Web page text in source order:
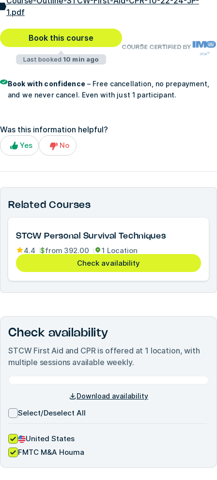
1.pdf
Book this course
Last booked 10 min ago
COURSE CERTIFIED BY
Book with confidence– Free cancellation, no prepayment,
and we never cancel. Even with just 1 participant.
Was this information helpful?
Yes No
Related Courses
STCW Personal Survival Techniques
4.4 $from 392.00
1 Location
Check availability
Check availability
STCW First Aid and CPRis offered at 1 location, with
multiple sessions available weekly.
Download availability
Select/Deselect All
United States
FMTC M&A Houma